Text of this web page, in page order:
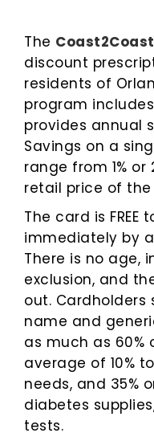
The
discount
residents of
program
provides annual
Savings on a
range from 1% or
retail price of the
The card is
immediately by
There is no age,
exclusion, and
out. Cardholders
name and
as much as 60%
average of 10%
needs, and 35%
diabetes
tests.